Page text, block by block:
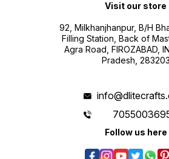
Visit our store
92, Milkhanjhanpur, B/H
Filling Station, Back of
Agra Road, FIROZABAD,
Pradesh, 283203
Follow us here